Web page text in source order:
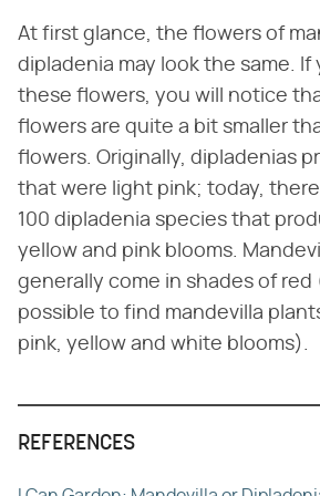
At first glance, the flowers of
dipladenia may look the same. If
these flowers, you will notice
flowers are quite a bit smaller
flowers. Originally, dipladenias
that were light pink; today,
100 dipladenia species that
yellow and pink blooms.
generally come in shades of
possible to find mandevilla
pink, yellow and white blooms).
REFERENCES